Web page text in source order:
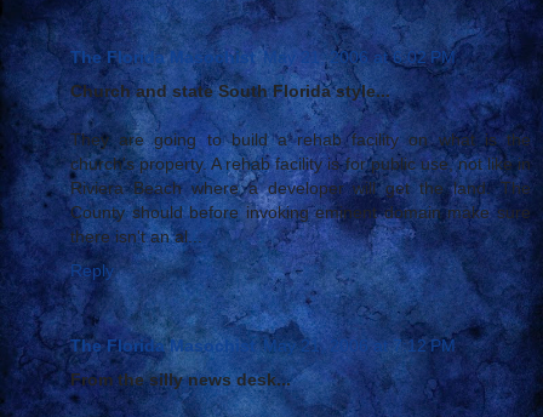
The Florida Masochist May 21, 2006 at 6:02 PM
Church and state South Florida style...
They are going to build a rehab facility on what is the
church's property. A rehab facility is for public use, not like in
Riviera Beach where a developer will get the land. The
County should before invoking eminent domain make sure
there isn't an al...
Reply
The Florida Masochist May 21, 2006 at 7:12 PM
From the silly news desk...